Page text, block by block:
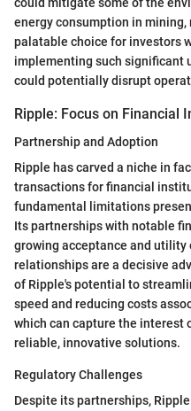
energy consumption in mining,
palatable choice for investors
implementing such significant
could potentially disrupt
Ripple: Focus on Financial
Partnership and Adoption
Ripple has carved a niche in
transactions for financial
fundamental limitations
Its partnerships with notable
growing acceptance and utility
relationships are a decisive
of Ripple's potential to
speed and reducing costs
which can capture the
reliable, innovative solutions.
Regulatory Challenges
Despite its partnerships,